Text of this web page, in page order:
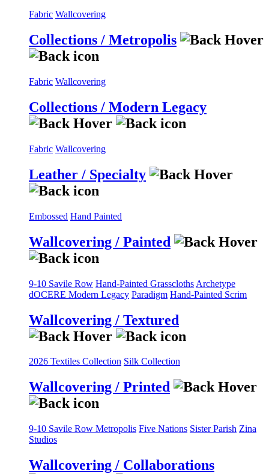
Fabric Wallcovering
Collections / Metropolis
Fabric Wallcovering
Collections / Modern Legacy
Fabric Wallcovering
Leather / Specialty
Embossed Hand Painted
Wallcovering / Painted
9-10 Savile Row Hand-Painted Grasscloths Archetype
dOCERE Modern Legacy Paradigm Hand-Painted Scrim
Wallcovering / Textured
2026 Textiles Collection Silk Collection
Wallcovering / Printed
9-10 Savile Row Metropolis Five Nations Sister Parish Zina
Studios
Wallcovering / Collaborations